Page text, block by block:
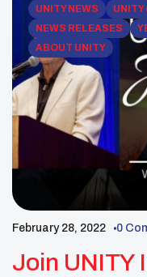
UNITY NEWS
UNITY
NEWS RELEASES
ABOUT UNITY
February 28, 2022 0
Join UNITY